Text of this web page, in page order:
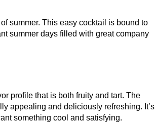
summer. This easy cocktail is bound to
summer days filled with great company
profile that is both fruity and tart. The
appealing and deliciously refreshing. It’s
something cool and satisfying.